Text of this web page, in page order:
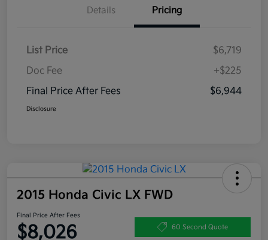
Details Pricing
List Price
$6,719
Doc Fee
+$225
Final Price After Fees
$6,944
Disclosure
2015 Honda Civic LX FWD
Final Price After Fees
$8,026 60 Second Quote